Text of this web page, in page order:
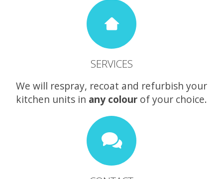
SERVICES
We will respray, recoat and refurbish your
kitchen units in any colour of your choice.